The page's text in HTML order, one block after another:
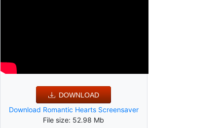
DOWNLOAD
Download Romantic Hearts Screensaver
File size: 52.98 Mb